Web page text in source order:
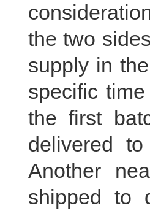
the two
supply in
specific
the first
delivered
Another
shipped to